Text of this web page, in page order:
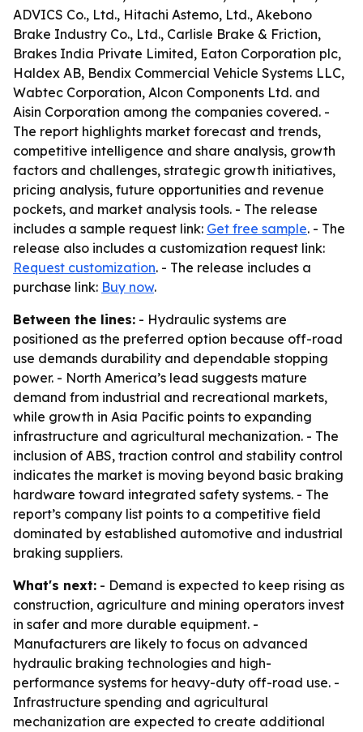
ADVICS Co., Ltd., Hitachi Astemo, Ltd., Akebono
Brake Industry Co., Ltd., Carlisle Brake & Friction,
Brakes India Private Limited, Eaton Corporation plc,
Haldex AB, Bendix Commercial Vehicle Systems LLC,
Wabtec Corporation, Alcon Components Ltd. and
Aisin Corporation among the companies covered. -
The report highlights market forecast and trends,
competitive intelligence and share analysis, growth
factors and challenges, strategic growth initiatives,
pricing analysis, future opportunities and revenue
pockets, and market analysis tools. - The release
includes a sample request link: Get free sample. - The
release also includes a customization request link:
Request customization. - The release includes a
purchase link: Buy now.
Between the lines: - Hydraulic systems are
positioned as the preferred option because off-road
use demands durability and dependable stopping
power. - North America’s lead suggests mature
demand from industrial and recreational markets,
while growth in Asia Pacific points to expanding
infrastructure and agricultural mechanization. - The
inclusion of ABS, traction control and stability control
indicates the market is moving beyond basic braking
hardware toward integrated safety systems. - The
report’s company list points to a competitive field
dominated by established automotive and industrial
braking suppliers.
What's next: - Demand is expected to keep rising as
construction, agriculture and mining operators invest
in safer and more durable equipment. -
Manufacturers are likely to focus on advanced
hydraulic braking technologies and high-
performance systems for heavy-duty off-road use. -
Infrastructure spending and agricultural
mechanization are expected to create additional